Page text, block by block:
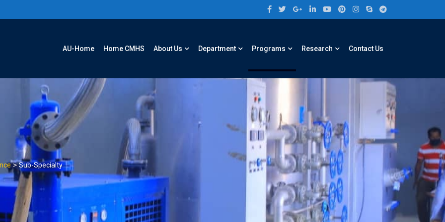
AU-Home Home CMHS About Us Department Programs Research Contact Us
>Sub-Specialty